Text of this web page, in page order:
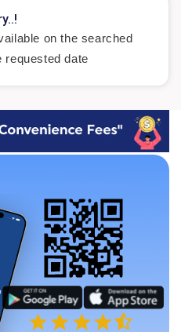
on the searched
requested date